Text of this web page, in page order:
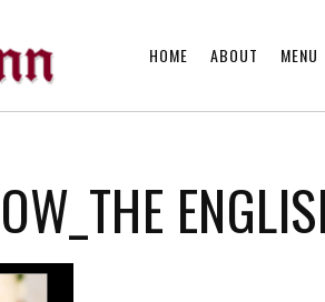
HOME ABOUT MENU